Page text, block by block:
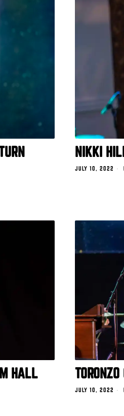
NIKKI
JULY 10, 2022
HALL
JULY 10, 2022